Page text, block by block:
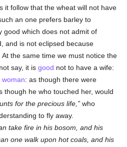
it follow that the wheat will not have
an one prefers barley to
good which does not admit of
and is not eclipsed because
the same time we must notice the
not say, it isgood not to have a wife:
woman: as though there were
though he who touched her, would
for the precious life,
who
to fly away.
take fire in his bosom, and his
one walk upon hot coals, and his